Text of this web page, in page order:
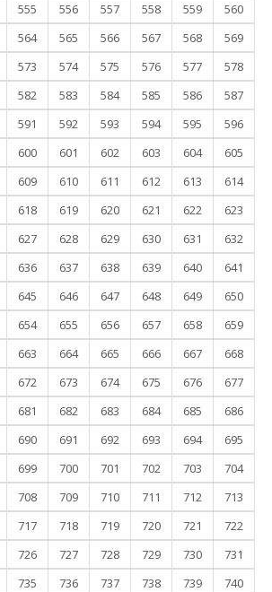
555 556 557 558 559
560
564 565 566 567 568
569
573 574 575 576 577
578
582 583 584 585 586
587
591 592 593 594 595
596
600 601 602 603 604
605
609 610 611 612 613
614
618 619 620 621 622
623
627 628 629 630 631
632
636 637 638 639 640
641
645 646 647 648 649
650
654 655 656 657 658
659
663 664 665 666 667
668
672 673 674 675 676
677
681 682 683 684 685
686
690 691 692 693 694
695
699 700 701 702 703
704
708 709 710 711 712
713
717 718 719 720 721
722
726 727 728 729 730
731
735 736 737 738 739
740